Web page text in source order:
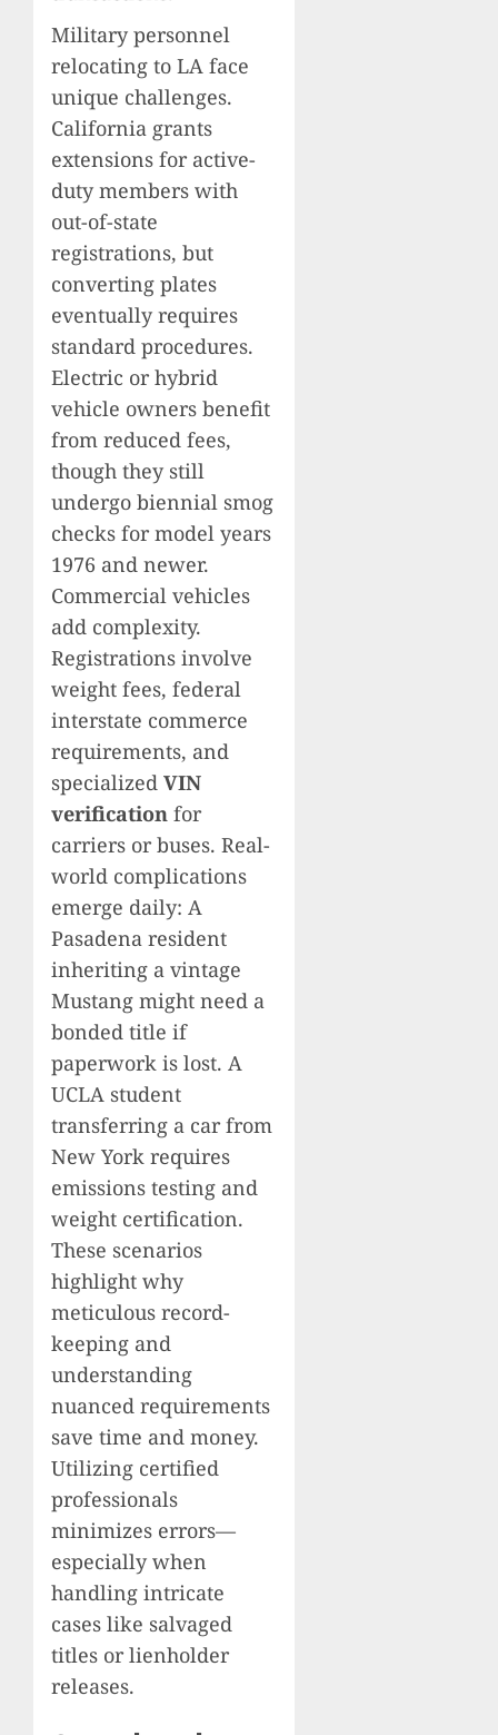
Military personnel
relocating to LA face
unique challenges.
California grants
extensions for active-
duty members with
out-of-state
registrations, but
converting plates
eventually requires
standard procedures.
Electric or hybrid
vehicle owners benefit
from reduced fees,
though they still
undergo biennial smog
checks for model years
1976 and newer.
Commercial vehicles
add complexity.
Registrations involve
weight fees, federal
interstate commerce
requirements, and
specialized VIN
verification for
carriers or buses. Real-
world complications
emerge daily: A
Pasadena resident
inheriting a vintage
Mustang might need a
bonded title if
paperwork is lost. A
UCLA student
transferring a car from
New York requires
emissions testing and
weight certification.
These scenarios
highlight why
meticulous record-
keeping and
understanding
nuanced requirements
save time and money.
Utilizing certified
professionals
minimizes errors—
especially when
handling intricate
cases like salvaged
titles or lienholder
releases.